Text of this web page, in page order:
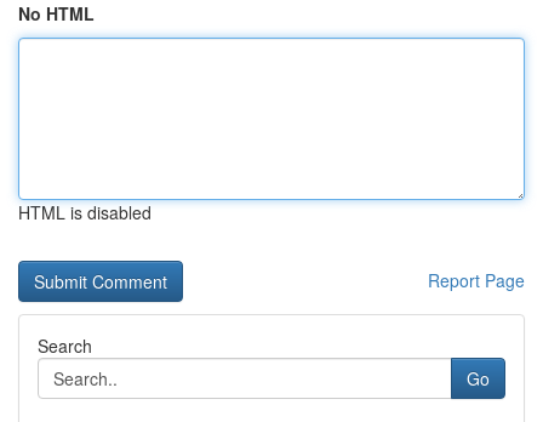
No HTML
HTML is disabled
Report Page
Search
Go